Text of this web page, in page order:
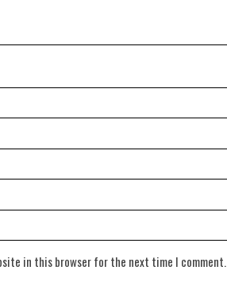
in this browser for the next time I comment.